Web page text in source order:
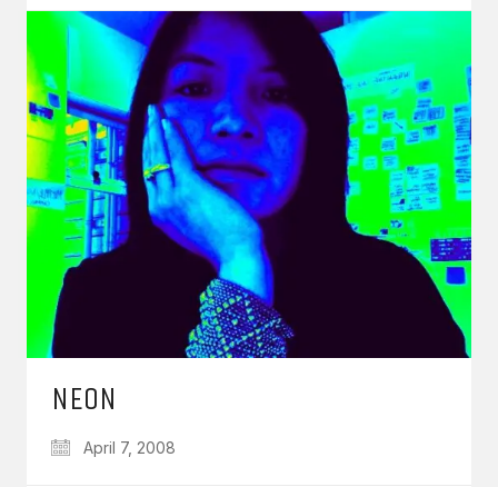
NEON
April 7, 2008